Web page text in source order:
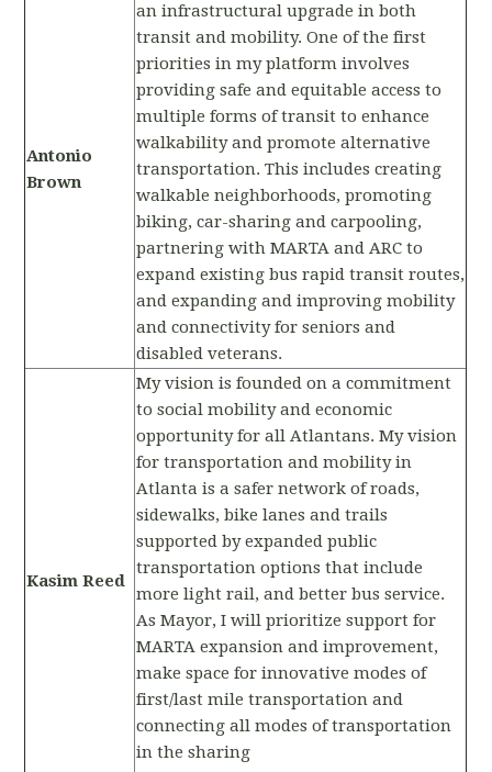
Antonio
Brown
an infrastructural upgrade in both
transit and mobility. One of the first
priorities in my platform involves
providing safe and equitable access to
multiple forms of transit to enhance
walkability and promote alternative
transportation. This includes creating
walkable neighborhoods, promoting
biking, car-sharing and carpooling,
partnering with MARTA and ARC to
expand existing bus rapid transit routes,
and expanding and improving mobility
and connectivity for seniors and
disabled veterans.
Kasim Reed
My vision is founded on a commitment
to social mobility and economic
opportunity for all Atlantans. My vision
for transportation and mobility in
Atlanta is a safer network of roads,
sidewalks, bike lanes and trails
supported by expanded public
transportation options that include
more light rail, and better bus service.
As Mayor, I will prioritize support for
MARTA expansion and improvement,
make space for innovative modes of
first/last mile transportation and
connecting all modes of transportation
in the sharing